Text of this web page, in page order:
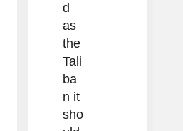
d
as
the
Tali
ba
n it
sho